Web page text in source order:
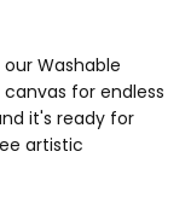
Washable
for endless
it's ready for
artistic